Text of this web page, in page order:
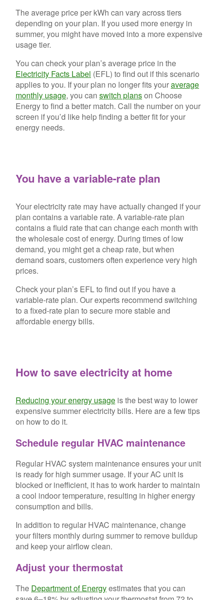
The average price per kWh can vary across tiers
depending on your plan. If you used more energy in
summer, you might have moved into a more expensive
usage tier.
You can check your plan’s average price in the
Electricity Facts Label (EFL) to find out if this scenario
applies to you. If your plan no longer fits youraverage
monthly usage, you can switch planson Choose
Energy to find a better match. Call the number on your
screen if you’d like help finding a better fit for your
energy needs.
You have a variable-rate plan
Your electricity rate may have actually changed if your
plan contains a variable rate. A variable-rate plan
contains a fluid rate that can change each month with
the wholesale cost of energy. During times of low
demand, you might get a cheap rate, but when
demand soars, customers often experience very high
prices.
Check your plan’s EFL to find out if you have a
variable-rate plan. Our experts recommend switching
to a fixed-rate plan to secure more stable and
affordable energy bills.
How to save electricity at home
Reducing your energy usage is the best way to lower
expensive summer electricity bills. Here are a few tips
on how to do it.
Schedule regular HVAC maintenance
Regular HVAC system maintenance ensures your unit
is ready for high summer usage. If your AC unit is
blocked or inefficient, it has to work harder to maintain
a cool indoor temperature, resulting in higher energy
consumption and bills.
In addition to regular HVAC maintenance, change
your filters monthly during summer to remove buildup
and keep your airflow clean.
Adjust your thermostat
The Department of Energyestimates that you can